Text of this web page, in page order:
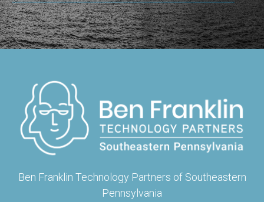
Ben Franklin Technology Partners of Southeastern
Pennsylvania